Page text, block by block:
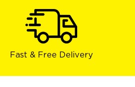
Fast & Free Delivery